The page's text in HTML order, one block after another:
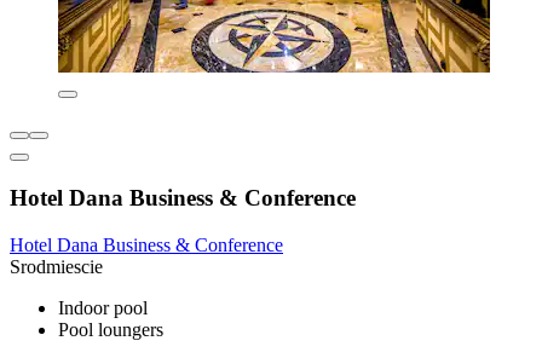
Hotel Dana Business & Conference
Hotel Dana Business & Conference
Srodmiescie
Indoor pool
Pool loungers